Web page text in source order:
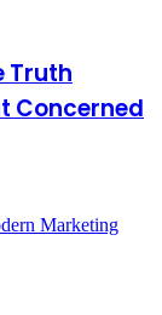
Truth
Concerned